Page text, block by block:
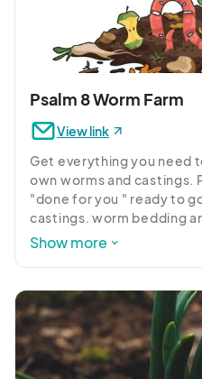
Psalm 8 Worm Farm
View link
Get everything you need
own worms and castings.
"done for you " ready to
castings. worm bedding
the store and meet our
Psalm 8 worms is all
as we enrich the soil in
local retailers, civic
projects and educational
Show more